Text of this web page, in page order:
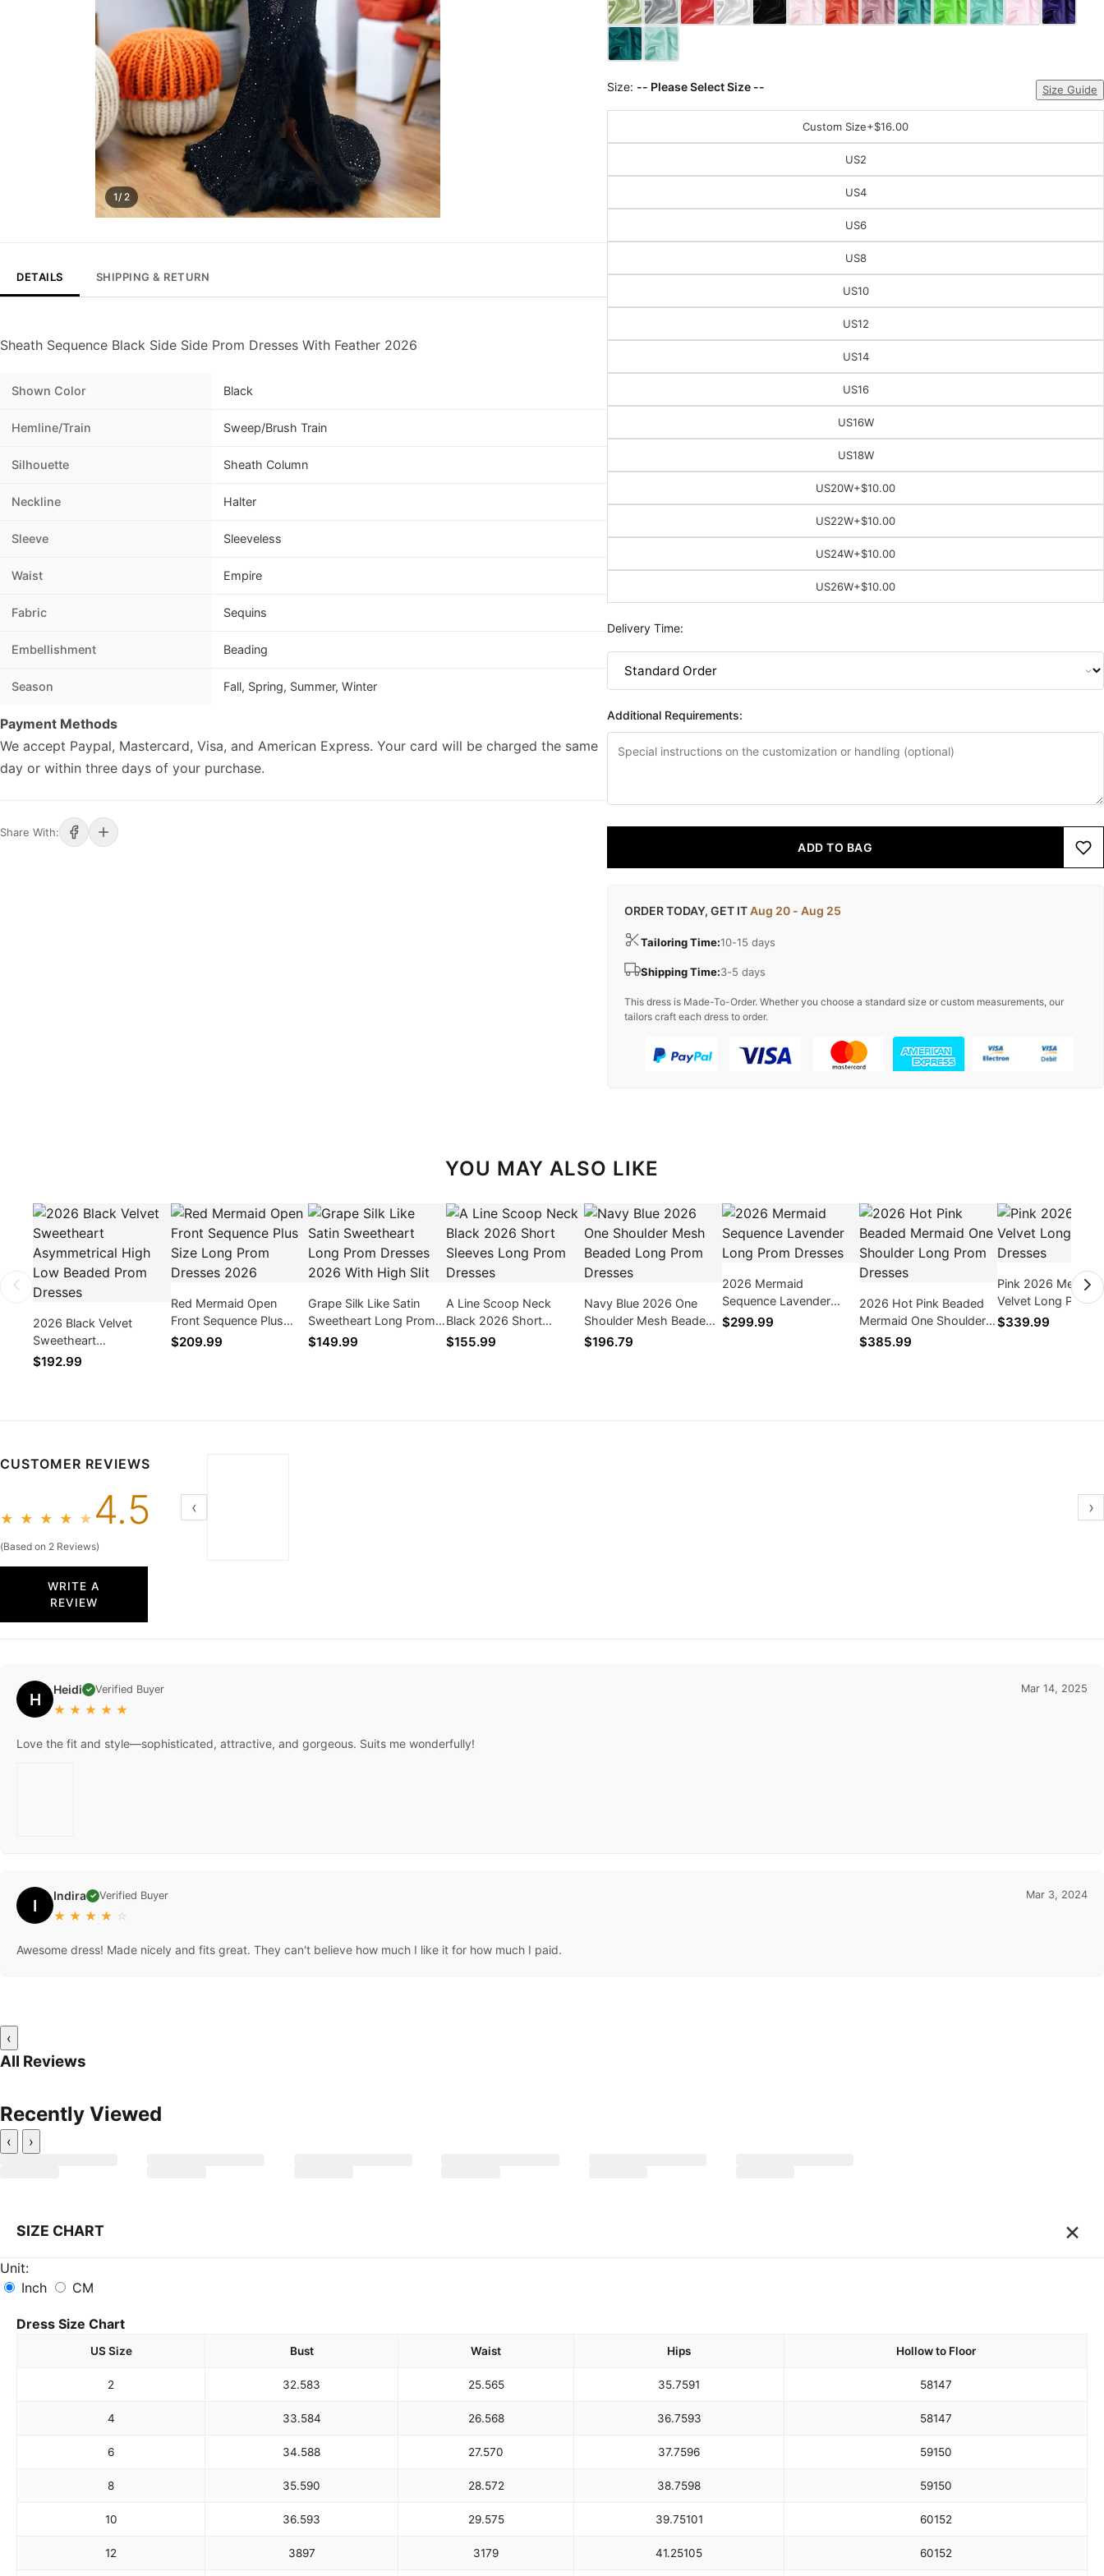
1/ 2
DETAILS SHIPPING & RETURN
Sheath Sequence Black Side Side Prom Dresses With Feather 2026
Shown Color Black
Hemline/Train Sweep/Brush Train
Silhouette Sheath Column
Neckline Halter
Sleeve Sleeveless
Waist Empire
Fabric Sequins
Embellishment Beading
Season Fall, Spring, Summer, Winter
Payment Methods
We accept Paypal, Mastercard, Visa, and American Express. Your card will be charged the same
day or within three days of your purchase.
Share With:
Size: -- Please Select Size -- Size Guide
Custom Size+$16.00
US2
US4
US6
US8
US10
US12
US14
US16
US16W
US18W
US20W+$10.00
US22W+$10.00
US24W+$10.00
US26W+$10.00
Delivery Time:
Additional Requirements:
ADD TO BAG
ORDER TODAY, GET ITAug 20 - Aug 25
Tailoring Time:10-15 days
Shipping Time:3-5 days
This dress is Made-To-Order. Whether you choose a standard size or custom measurements, our
tailors craft each dress to order.
YOU MAY ALSO LIKE
2026 Black Velvet
Sweetheart
Asymmetrical High Low
$192.99
Red Mermaid Open
Front Sequence Plus
Size Long Prom Dresses
$209.99
Grape Silk Like Satin
Sweetheart Long Prom
Dresses 2026 With High
$149.99
A Line Scoop Neck
Black 2026 Short
Sleeves Long Prom
$155.99
Navy Blue 2026 One
Shoulder Mesh Beaded
Long Prom Dresses
$196.79
2026 Mermaid
Sequence Lavender
Long Prom Dresses
$299.99
2026 Hot Pink Beaded
Mermaid One Shoulder
Long Prom Dresses
$385.99
Pink 2026 Mermaid
Velvet Long Prom
Dresses
$339.99
CUSTOMER REVIEWS
★ ★ ★ ★ ★ 4.5
(Based on 2 Reviews)
WRITE A
REVIEW
‹ ›
H Heidi ✓ Verified Buyer
★ ★ ★ ★ ★
Mar 14, 2025
Love the fit and style—sophisticated, attractive, and gorgeous. Suits me wonderfully!
I Indira ✓ Verified Buyer
★ ★ ★ ★ ☆
Mar 3, 2024
Awesome dress! Made nicely and fits great. They can't believe how much I like it for how much I paid.
‹
All Reviews
Recently Viewed
‹ ›
SIZE CHART ×
Unit:
Inch
CM
Dress Size Chart
US Size Bust Waist Hips Hollow to Floor
2 32.583 25.565 35.7591 58147
4 33.584 26.568 36.7593 58147
6 34.588 27.570 37.7596 59150
8 35.590 28.572 38.7598 59150
10 36.593 29.575 39.75101 60152
12 3897 3179 41.25105 60152